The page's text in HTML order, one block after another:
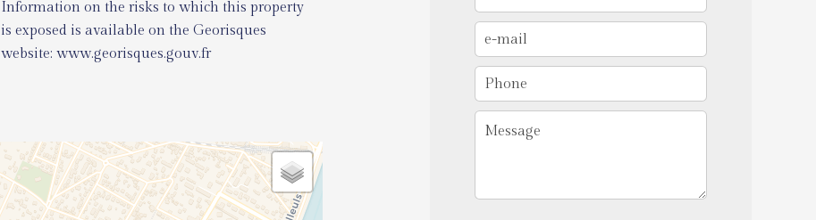
Information on the risks to which this property
is exposed is available on the Georisques
website: www.georisques.gouv.fr